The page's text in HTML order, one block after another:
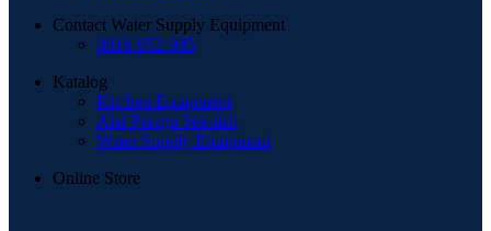
Contact Water Supply Equipment
0816-952-995
Katalog
Kitchen Equipment
Alat Peraga Sekolah
Water Supply Equipment
Online Store